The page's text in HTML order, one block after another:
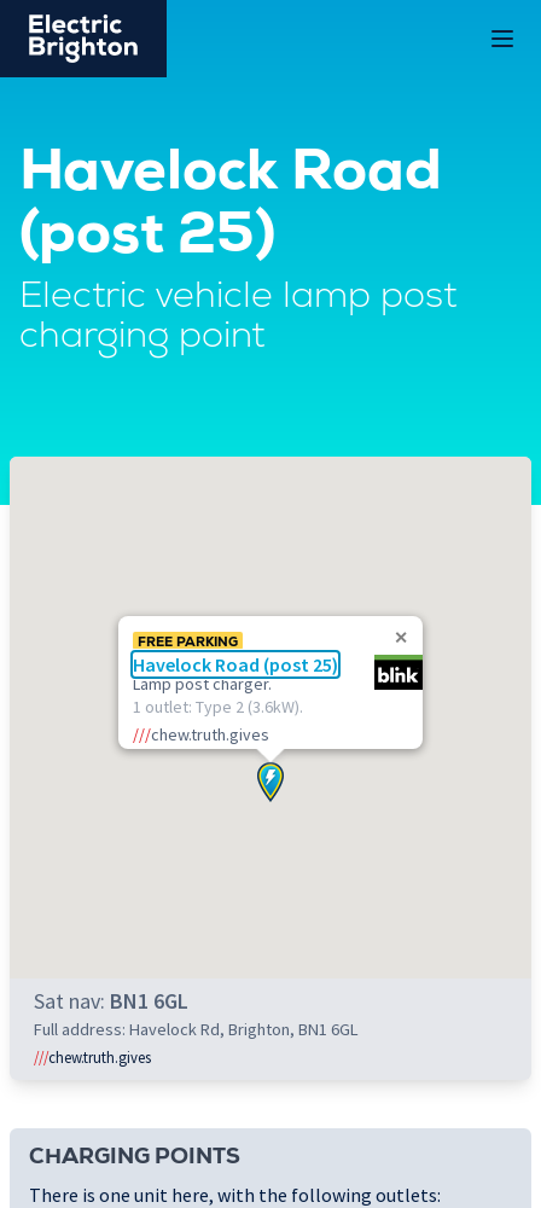
Havelock Road
(post 25)
Electric vehicle lamp post
charging point
FREE PARKING
Havelock Road (post 25)
Lamp post charger.
1 outlet: Type 2 (3.6kW).
///chew.truth.gives
Sat nav: BN1 6GL
Full address: Havelock Rd, Brighton, BN1 6GL
///chew.truth.gives
CHARGING POINTS
There is one unit here, with the following outlets: